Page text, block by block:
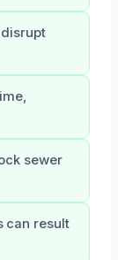
sewer
can result